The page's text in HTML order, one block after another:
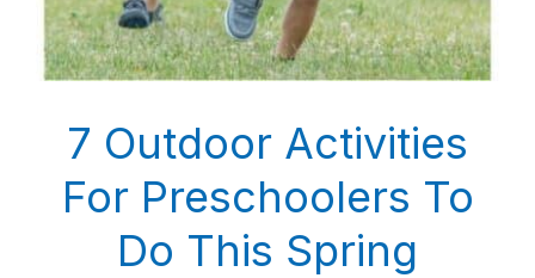
7 Outdoor Activities
For Preschoolers To
Do This Spring